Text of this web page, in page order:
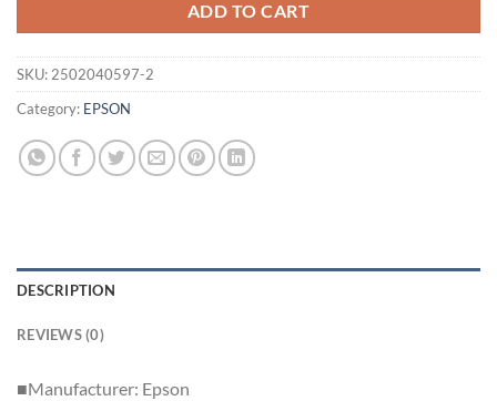
ADD TO CART
SKU: 2502040597-2
Category: EPSON
DESCRIPTION
REVIEWS (0)
■Manufacturer: Epson